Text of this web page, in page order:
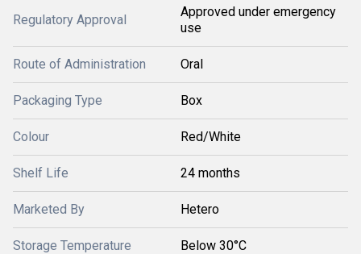
Regulatory Approval
Approved under emergency
use
Route of Administration Oral
Packaging Type Box
Colour Red/White
Shelf Life 24 months
Marketed By Hetero
Storage Temperature Below 30°C